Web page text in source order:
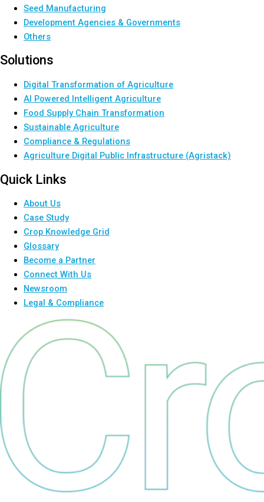
Seed Manufacturing
Development Agencies & Governments
Others
Solutions
Digital Transformation of Agriculture
AI Powered Intelligent Agriculture
Food Supply Chain Transformation
Sustainable Agriculture
Compliance & Regulations
Agriculture Digital Public Infrastructure (Agristack)
Quick Links
About Us
Case Study
Crop Knowledge Grid
Glossary
Become a Partner
Connect With Us
Newsroom
Legal & Compliance